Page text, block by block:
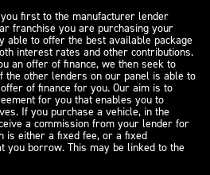
first to the manufacturer lender
franchise you are purchasing your
able to offer the best available package
interest rates and other contributions.
an offer of finance, we then seek to
the other lenders on our panel is able to
of finance for you. Our aim is to
for you that enables you to
If you purchase a vehicle, in the
a commission from your lender for
is either a fixed fee, or a fixed
you borrow. This may be linked to the